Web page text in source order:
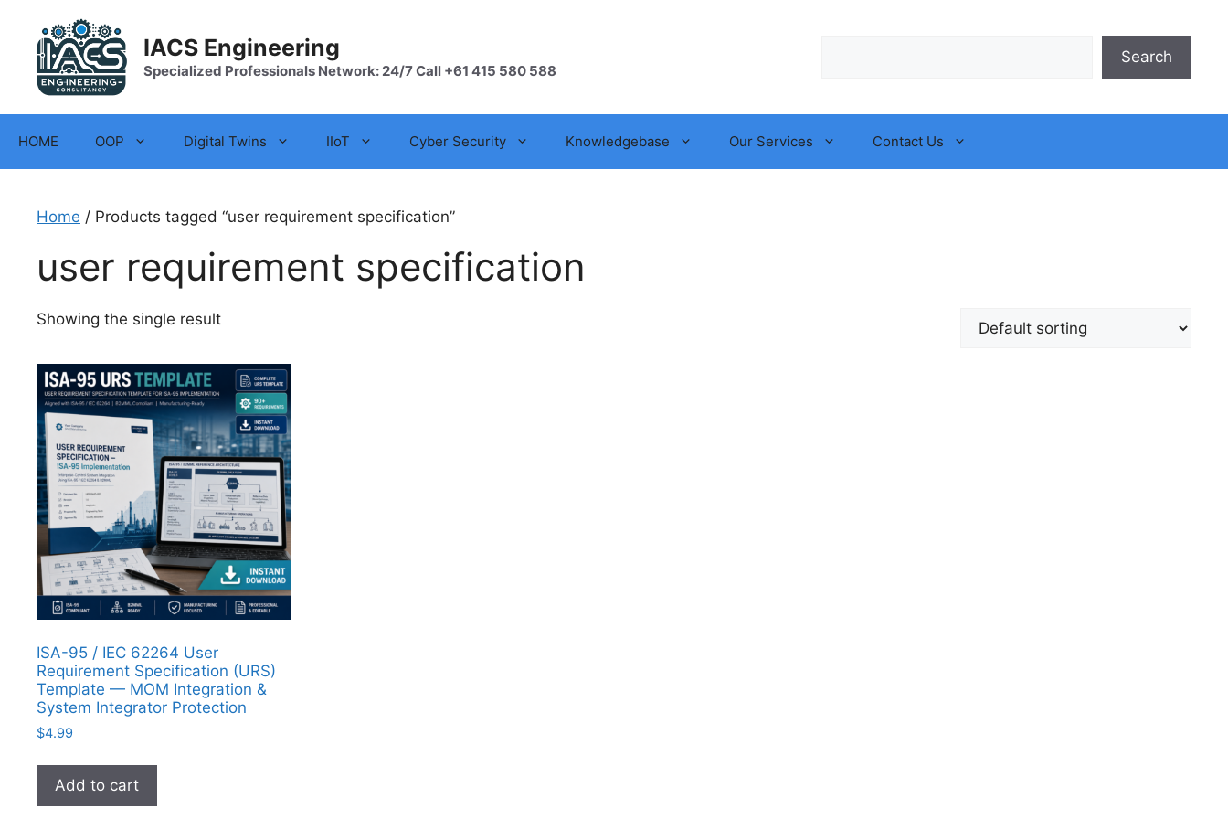
content
IACS Engineering
Specialized Professionals Network: 24/7 Call +61 415 580 588
Search
HOME OOP Digital Twins IIoT Cyber Security Knowledgebase Our Services Contact Us
Home / Products tagged “user requirement specification”
user requirement specification
Showing the single result
ISA-95 / IEC 62264 User
Requirement Specification (URS)
Template — MOM Integration &
System Integrator Protection
$4.99
Add to cart